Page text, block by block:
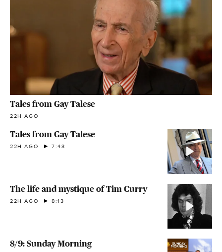
Tales from Gay Talese
22H AGO
Tales from Gay Talese
22H AGO 7:43
The life and mystique of Tim Curry
22H AGO 8:13
8/9: Sunday Morning